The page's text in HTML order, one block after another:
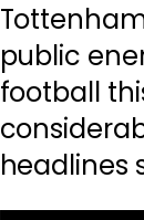
public
football
headlines